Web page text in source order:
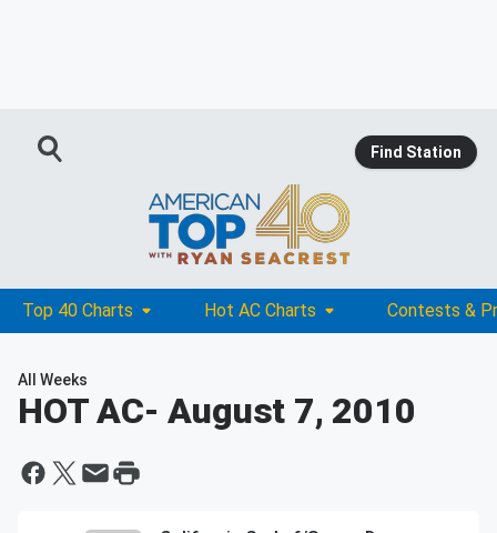
Find Station
Top 40 Charts Hot AC Charts Contests &
All Weeks
HOT AC- August 7, 2010